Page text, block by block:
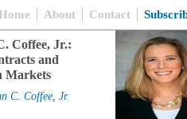
About Contact
Coffee, Jr.:
and
Markets
C. Coffee, Jr.